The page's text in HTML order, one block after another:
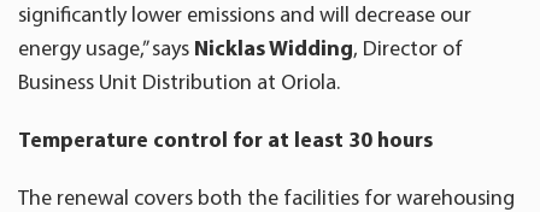
significantly lower emissions and will decrease our
energy usage,” says Nicklas Widding, Director of
Business Unit Distribution at Oriola.
Temperature control for at least 30 hours
The renewal covers both the facilities for warehousing